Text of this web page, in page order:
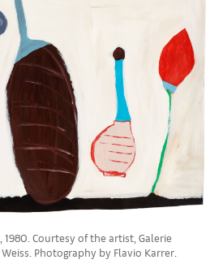
Courtesy of the artist, Galerie
Photography by Flavio Karrer.